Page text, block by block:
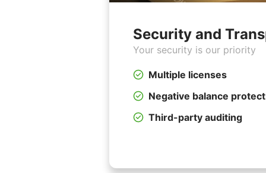
Security and
Your security is our priority
Multiple licenses
Negative balance
Third-party auditing